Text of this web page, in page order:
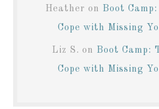
Heather on Boot
Cope with Missing
Liz S. on Boot Camp:
Cope with Missing